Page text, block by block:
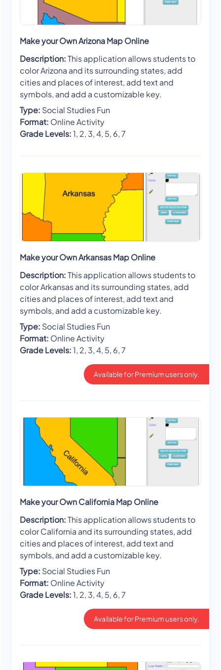
Make your Own Arizona Map Online
Description:This application allows students to
color Arizona and its surrounding states, add
cities and places of interest, add text and
symbols, and add a customizable key.
Type: Social Studies Fun
Format: Online Activity
Grade Levels:1, 2, 3, 4, 5, 6, 7
Make your Own Arkansas Map Online
Description:This application allows students to
color Arkansas and its surrounding states, add
cities and places of interest, add text and
symbols, and add a customizable key.
Type: Social Studies Fun
Format: Online Activity
Grade Levels:1, 2, 3, 4, 5, 6, 7
Available for Premium users only.
Make your Own California Map Online
Description:This application allows students to
color California and its surrounding states, add
cities and places of interest, add text and
symbols, and add a customizable key.
Type: Social Studies Fun
Format: Online Activity
Grade Levels:1, 2, 3, 4, 5, 6, 7
Available for Premium users only.